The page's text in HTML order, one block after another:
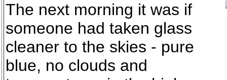
The next morning it was if
someone had taken glass
cleaner to the skies - pure
blue, no clouds and